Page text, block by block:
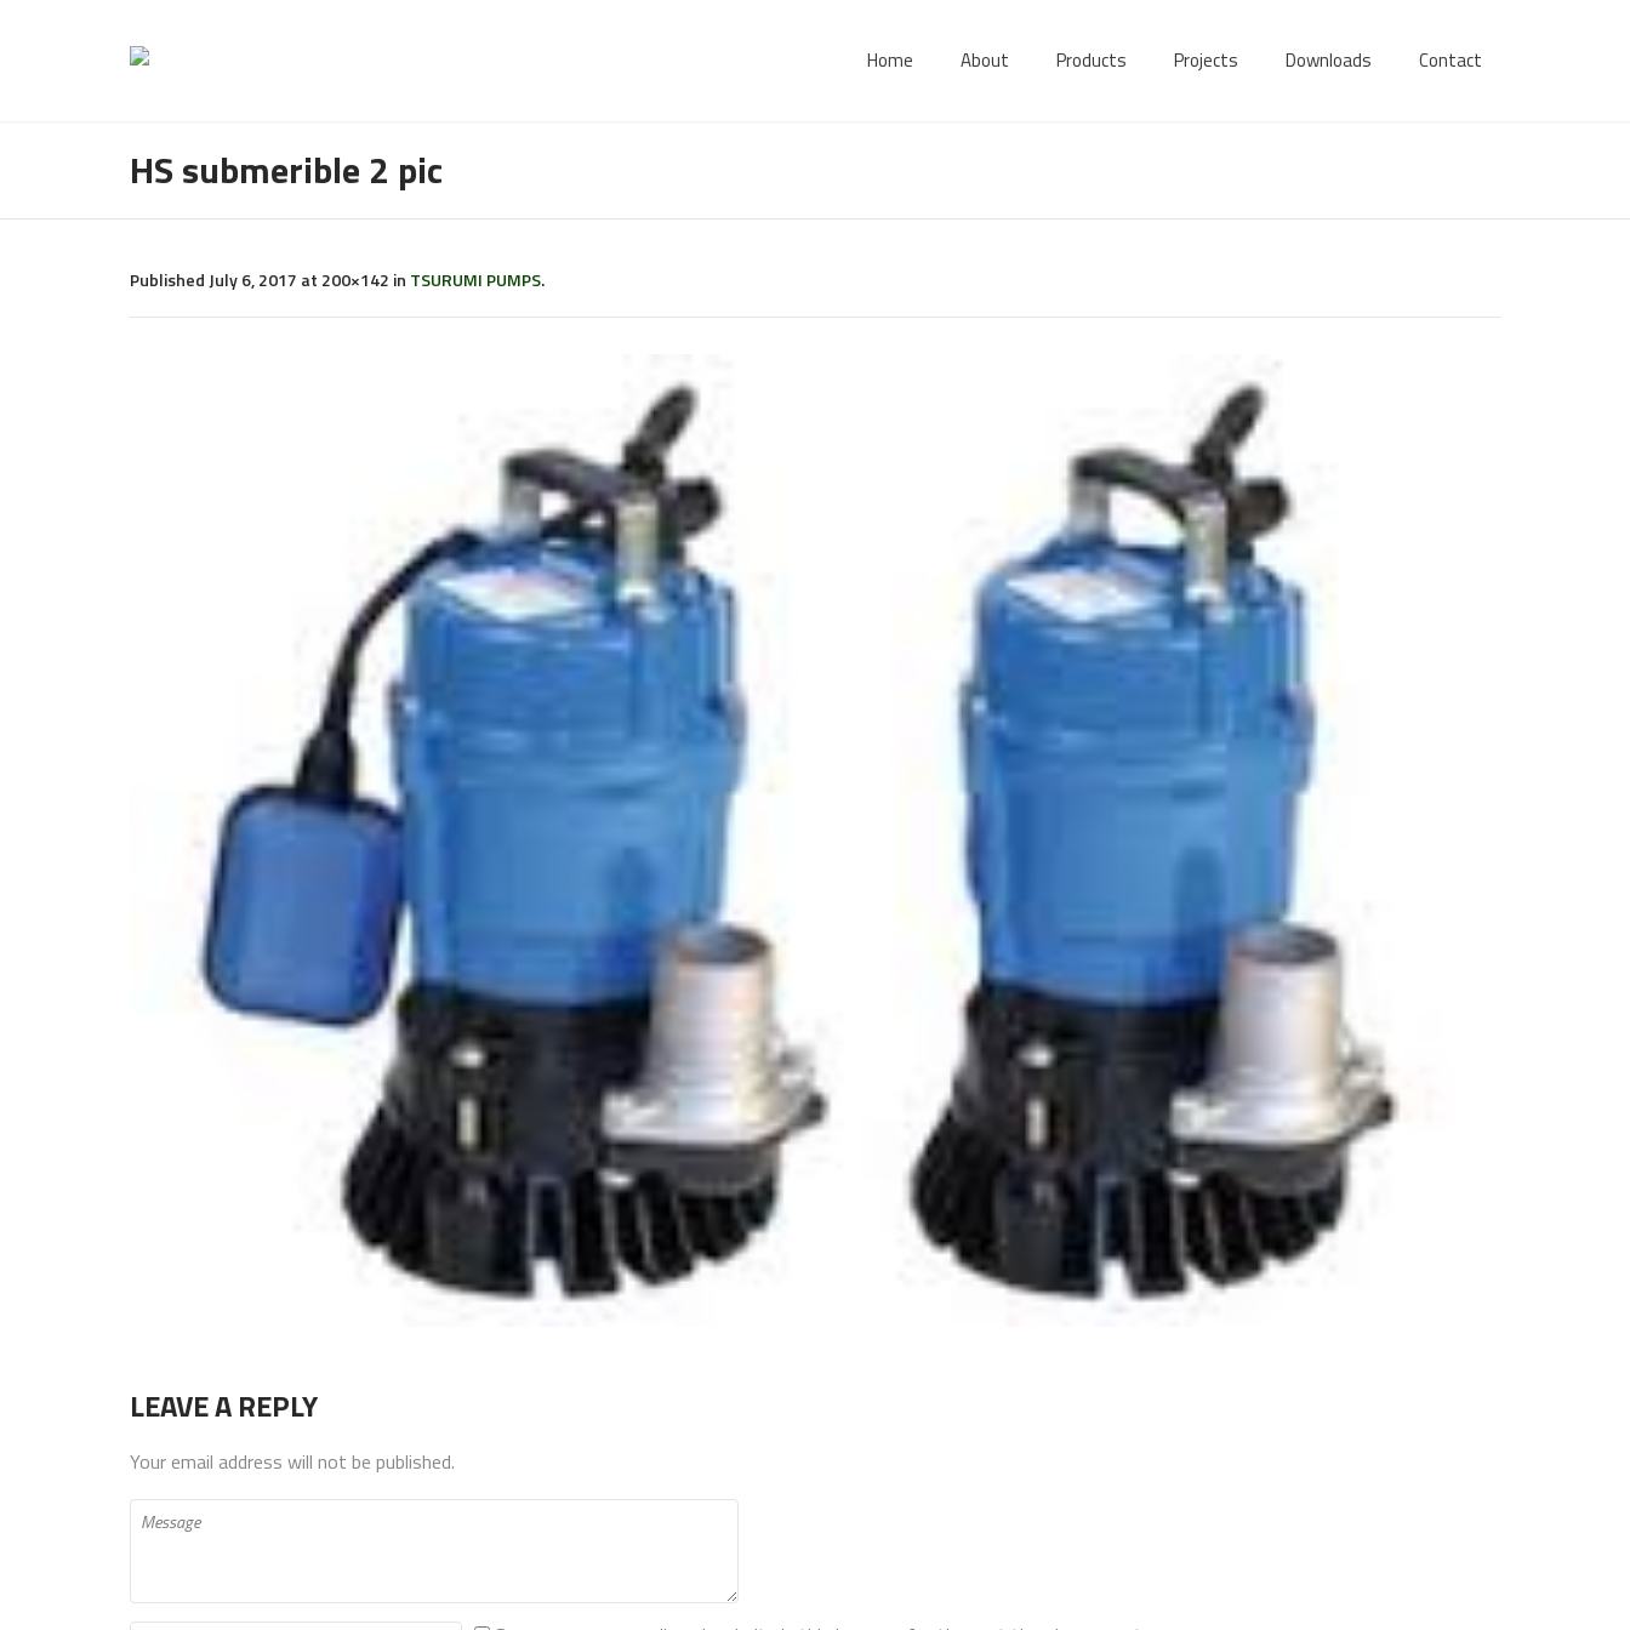
Home About Products Projects Downloads Contact
HS submerible 2 pic
Published July 6, 2017 at 200×142 in TSURUMI PUMPS.
LEAVE A REPLY
Your email address will not be published.